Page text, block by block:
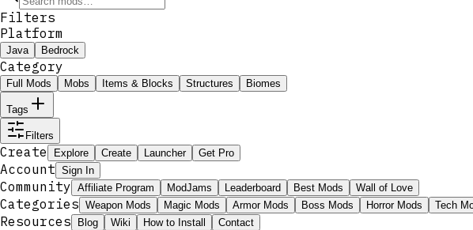
Filters
Platform
Java Bedrock
Category
Full Mods Mobs Items & Blocks Structures Biomes
Tags
Filters
Create Explore Create Launcher Get Pro
Account Sign In
Community Affiliate Program ModJams Leaderboard Best Mods Wall of Love
Categories Weapon Mods Magic Mods Armor Mods Boss Mods Horror Mods Tech
Resources Blog Wiki How to Install Contact